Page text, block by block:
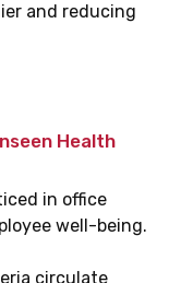
and reducing
Health
in office
well-being.
circulate